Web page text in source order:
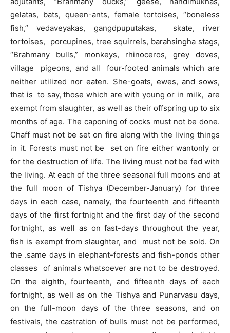
gelatas, bats, queen-ants, female tortoises, “boneless
fish,” vedaveyakas, gangdpuputakas, skate, river
tortoises, porcupines, tree squirrels, barahsingha stags,
“Brahmany bulls,” monkeys, rhinoceros, grey doves,
village pigeons, and all four-footed animals which are
neither utilized nor eaten. She-goats, ewes, and sows,
that is to say, those which are with young or in milk, are
exempt from slaughter, as well as their offspring up to six
months of age. The caponing of cocks must not be done.
Chaff must not be set on fire along with the living things
in it. Forests must not be set on fire either wantonly or
for the destruction of life. The living must not be fed with
the living. At each of the three seasonal full moons and at
the full moon of Tishya (December-January) for three
days in each case, namely, the fourteenth and fifteenth
days of the first fortnight and the first day of the second
fortnight, as well as on fast-days throughout the year,
fish is exempt from slaughter, and must not be sold. On
the .same days in elephant-forests and fish-ponds other
classes of animals whatsoever are not to be destroyed.
On the eighth, fourteenth, and fifteenth days of each
fortnight, as well as on the Tishya and Punarvasu days,
on the full-moon days of the three seasons, and on
festivals, the castration of bulls must not be performed,